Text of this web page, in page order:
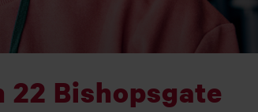
22 Bishopsgate